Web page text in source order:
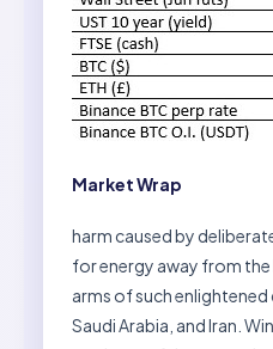
Market Wrap
harm caused by
for energy away from
arms of such enlightened
Saudi Arabia, and Iran.